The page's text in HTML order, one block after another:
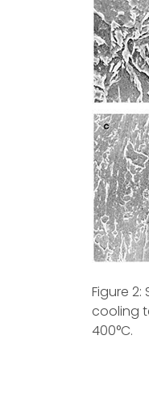
Figure
cooling
400°C.